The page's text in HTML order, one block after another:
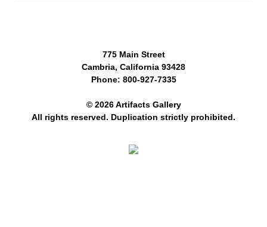
775 Main Street
Cambria, California 93428
Phone: 800-927-7335
© 2026 Artifacts Gallery
All rights reserved. Duplication strictly prohibited.